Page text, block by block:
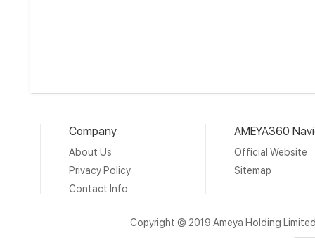
Company
About Us
Privacy Policy
Contact Info
AMEYA360
Official Website
Sitemap
Copyright © 2019 Ameya Holding